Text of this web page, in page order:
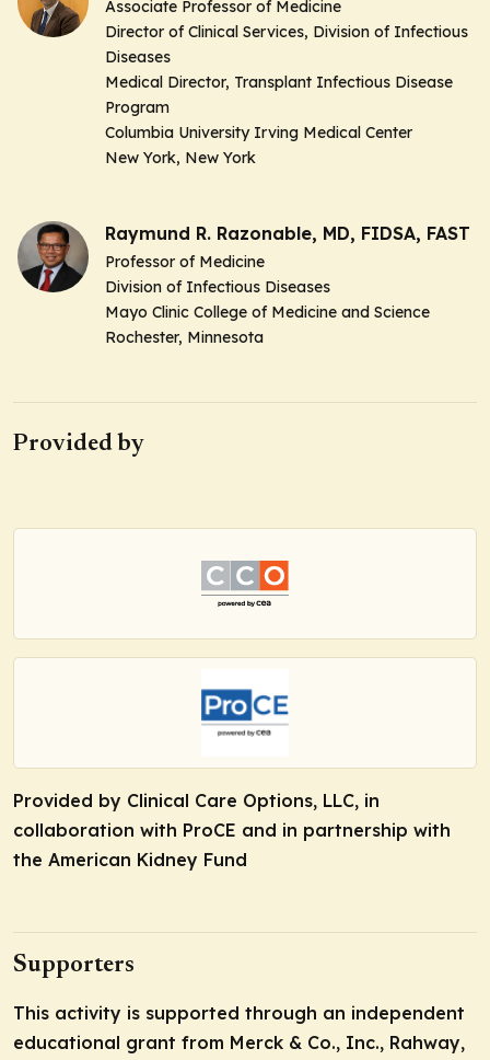
Associate Professor of Medicine
Director of Clinical Services, Division of Infectious
Diseases
Medical Director, Transplant Infectious Disease
Program
Columbia University Irving Medical Center
New York, New York
Raymund R. Razonable, MD, FIDSA, FAST
Professor of Medicine
Division of Infectious Diseases
Mayo Clinic College of Medicine and Science
Rochester, Minnesota
Provided by
Provided by Clinical Care Options, LLC, in
collaboration with ProCE and in partnership with
the American Kidney Fund
Supporters
This activity is supported through an independent
educational grant from Merck & Co., Inc., Rahway,